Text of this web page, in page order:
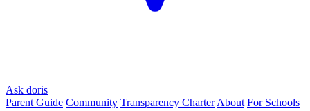
Ask doris
Parent Guide Community Transparency Charter About For Schools